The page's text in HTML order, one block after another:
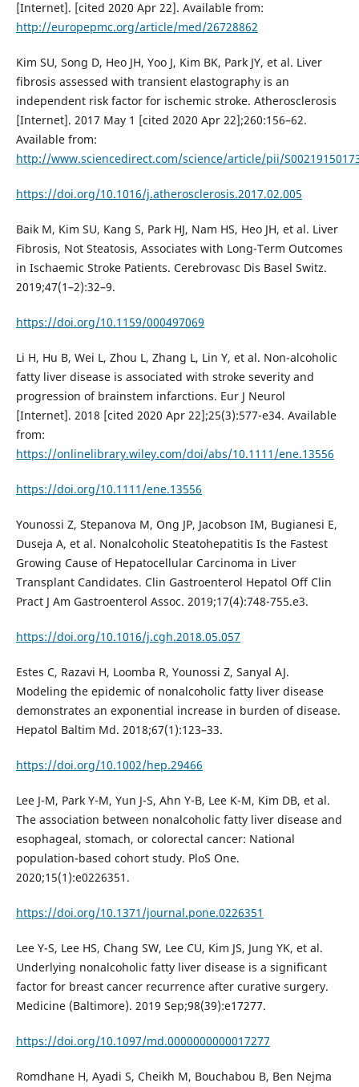
[Internet]. [cited 2020 Apr 22]. Available from:
http://europepmc.org/article/med/26728862
Kim SU, Song D, Heo JH, Yoo J, Kim BK, Park JY, et al. Liver
fibrosis assessed with transient elastography is an
independent risk factor for ischemic stroke. Atherosclerosis
[Internet]. 2017 May 1 [cited 2020 Apr 22];260:156–62.
Available from:
http://www.sciencedirect.com/science/article/pii/
https://doi.org/10.1016/j.atherosclerosis.2017.02.005
Baik M, Kim SU, Kang S, Park HJ, Nam HS, Heo JH, et al. Liver
Fibrosis, Not Steatosis, Associates with Long-Term Outcomes
in Ischaemic Stroke Patients. Cerebrovasc Dis Basel Switz.
2019;47(1–2):32–9.
https://doi.org/10.1159/000497069
Li H, Hu B, Wei L, Zhou L, Zhang L, Lin Y, et al. Non-alcoholic
fatty liver disease is associated with stroke severity and
progression of brainstem infarctions. Eur J Neurol
[Internet]. 2018 [cited 2020 Apr 22];25(3):577-e34. Available
from:
https://onlinelibrary.wiley.com/doi/abs/10.1111/ene.13556
https://doi.org/10.1111/ene.13556
Younossi Z, Stepanova M, Ong JP, Jacobson IM, Bugianesi E,
Duseja A, et al. Nonalcoholic Steatohepatitis Is the Fastest
Growing Cause of Hepatocellular Carcinoma in Liver
Transplant Candidates. Clin Gastroenterol Hepatol Off Clin
Pract J Am Gastroenterol Assoc. 2019;17(4):748-755.e3.
https://doi.org/10.1016/j.cgh.2018.05.057
Estes C, Razavi H, Loomba R, Younossi Z, Sanyal AJ.
Modeling the epidemic of nonalcoholic fatty liver disease
demonstrates an exponential increase in burden of disease.
Hepatol Baltim Md. 2018;67(1):123–33.
https://doi.org/10.1002/hep.29466
Lee J-M, Park Y-M, Yun J-S, Ahn Y-B, Lee K-M, Kim DB, et al.
The association between nonalcoholic fatty liver disease and
esophageal, stomach, or colorectal cancer: National
population-based cohort study. PloS One.
2020;15(1):e0226351.
https://doi.org/10.1371/journal.pone.0226351
Lee Y-S, Lee HS, Chang SW, Lee CU, Kim JS, Jung YK, et al.
Underlying nonalcoholic fatty liver disease is a significant
factor for breast cancer recurrence after curative surgery.
Medicine (Baltimore). 2019 Sep;98(39):e17277.
https://doi.org/10.1097/md.0000000000017277
Romdhane H, Ayadi S, Cheikh M, Bouchabou B, Ben Nejma